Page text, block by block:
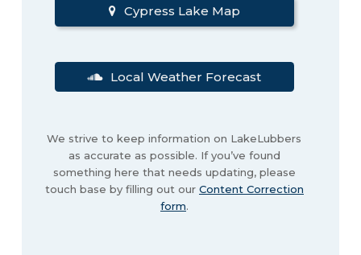
Cypress Lake Map
Local Weather Forecast
We strive to keep information on LakeLubbers
as accurate as possible. If you’ve found
something here that needs updating, please
touch base by filling out our Content Correction
form.